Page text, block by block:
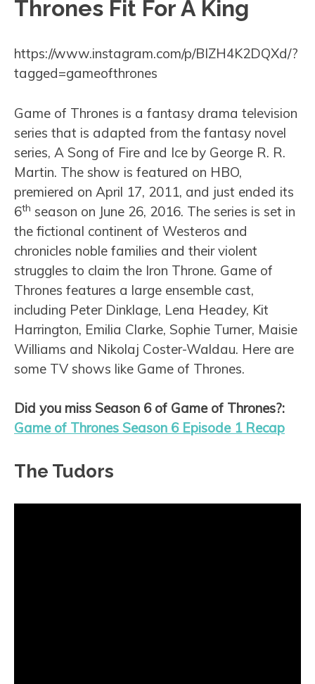
Thrones Fit For A King
https://www.instagram.com/p/BIZH4K2DQXd/?
tagged=gameofthrones
Game of Thrones is a fantasy drama television
series that is adapted from the fantasy novel
series, A Song of Fire and Ice by George R. R.
Martin. The show is featured on HBO,
premiered on April 17, 2011, and just ended its
6th season on June 26, 2016. The series is set in
the fictional continent of Westeros and
chronicles noble families and their violent
struggles to claim the Iron Throne. Game of
Thrones features a large ensemble cast,
including Peter Dinklage, Lena Headey, Kit
Harrington, Emilia Clarke, Sophie Turner, Maisie
Williams and Nikolaj Coster-Waldau. Here are
some TV shows like Game of Thrones.
Did you miss Season 6 of Game of Thrones?:
Game of Thrones Season 6 Episode 1 Recap
The Tudors